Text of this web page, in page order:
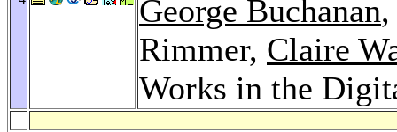
George Buchanan
Rimmer, Claire
Works in the